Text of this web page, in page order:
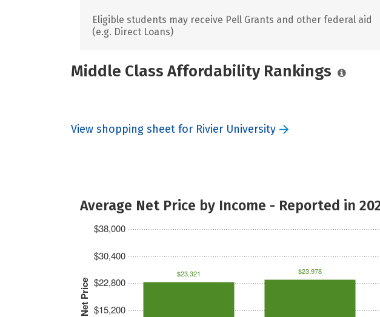
Eligible students may receive Pell Grants and other federal aid
(e.g. Direct Loans)
Middle Class Affordability Rankings
View shopping sheet for Rivier University
Average Net Price by Income - Reported in
Net Price $15,200
$22,800
$30,400
$38,000
$23,321 $23,978